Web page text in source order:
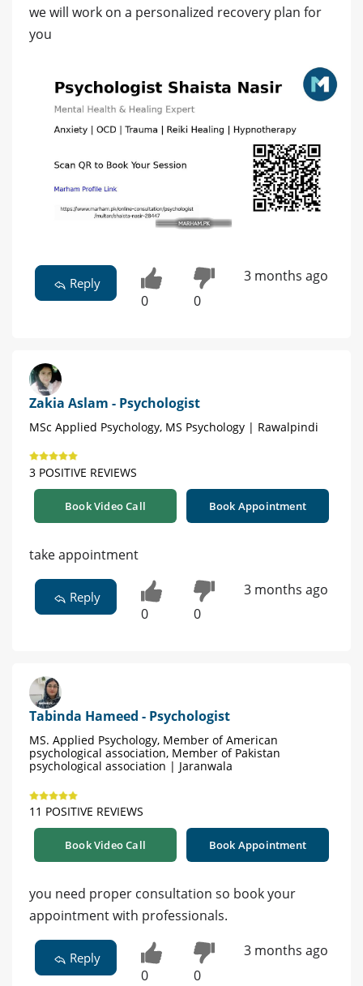
we will work on a personalized recovery plan for
you
Reply
0 0
3 months ago
Zakia Aslam - Psychologist
MSc Applied Psychology, MS Psychology | Rawalpindi
3 POSITIVE REVIEWS
Book Video Call Book Appointment
take appointment
Reply
0 0
3 months ago
Tabinda Hameed - Psychologist
MS. Applied Psychology, Member of American
psychological association, Member of Pakistan
psychological association | Jaranwala
11 POSITIVE REVIEWS
Book Video Call Book Appointment
you need proper consultation so book your
appointment with professionals.
Reply
0 0
3 months ago